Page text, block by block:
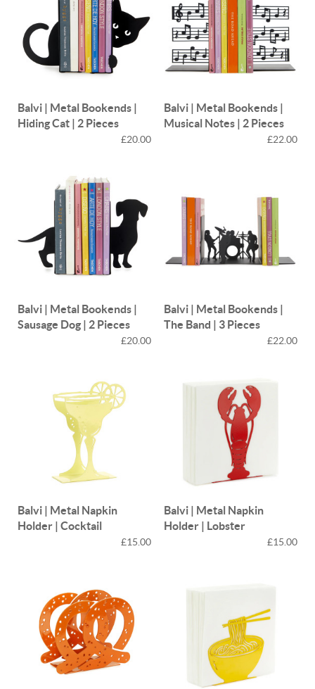
Balvi | Metal Bookends |
Hiding Cat | 2 Pieces
£20.00
Balvi | Metal Bookends |
Musical Notes | 2 Pieces
£22.00
Balvi | Metal Bookends |
Sausage Dog | 2 Pieces
£20.00
Balvi | Metal Bookends |
The Band | 3 Pieces
£22.00
Balvi | Metal Napkin
Holder | Cocktail
£15.00
Balvi | Metal Napkin
Holder | Lobster
£15.00